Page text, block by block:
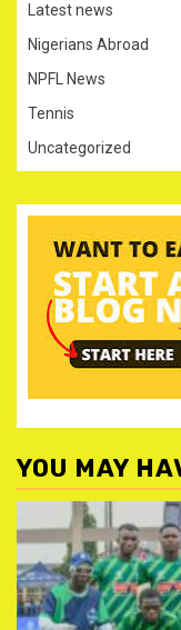
Latest news
Nigerians Abroad
NPFL News
Tennis
Uncategorized
YOU MAY